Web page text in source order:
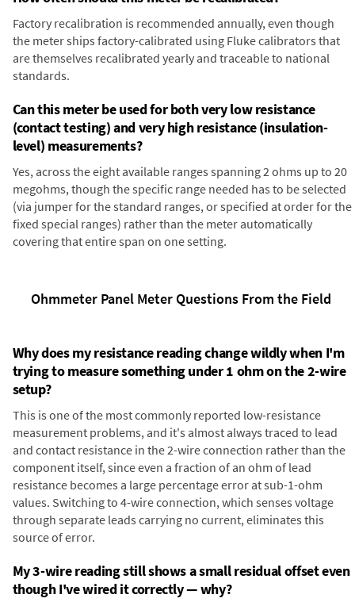
Factory recalibration is recommended annually, even though
the meter ships factory-calibrated using Fluke calibrators that
are themselves recalibrated yearly and traceable to national
standards.
Can this meter be used for both very low resistance
(contact testing) and very high resistance (insulation-
level) measurements?
Yes, across the eight available ranges spanning 2 ohms up to 20
megohms, though the specific range needed has to be selected
(via jumper for the standard ranges, or specified at order for the
fixed special ranges) rather than the meter automatically
covering that entire span on one setting.
Ohmmeter Panel Meter Questions From the Field
Why does my resistance reading change wildly when I'm
trying to measure something under 1 ohm on the 2-wire
setup?
This is one of the most commonly reported low-resistance
measurement problems, and it's almost always traced to lead
and contact resistance in the 2-wire connection rather than the
component itself, since even a fraction of an ohm of lead
resistance becomes a large percentage error at sub-1-ohm
values. Switching to 4-wire connection, which senses voltage
through separate leads carrying no current, eliminates this
source of error.
My 3-wire reading still shows a small residual offset even
though I've wired it correctly — why?